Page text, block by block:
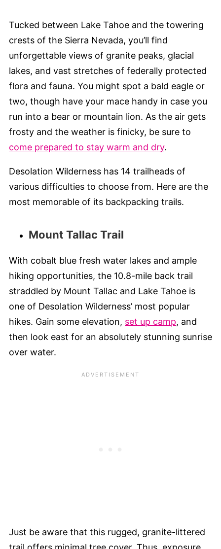
Tucked between Lake Tahoe and the towering
crests of the Sierra Nevada, you’ll find
unforgettable views of granite peaks, glacial
lakes, and vast stretches of federally protected
flora and fauna. You might spot a bald eagle or
two, though have your mace handy in case you
run into a bear or mountain lion. As the air gets
frosty and the weather is finicky, be sure to
come prepared to stay warm and dry.
Desolation Wilderness has 14 trailheads of
various difficulties to choose from. Here are the
most memorable of its backpacking trails.
Mount Tallac Trail
With cobalt blue fresh water lakes and ample
hiking opportunities, the 10.8-mile back trail
straddled by Mount Tallac and Lake Tahoe is
one of Desolation Wilderness’ most popular
hikes. Gain some elevation, set up camp, and
then look east for an absolutely stunning sunrise
over water.
Just be aware that this rugged, granite-littered